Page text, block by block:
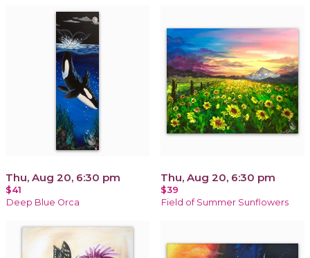
Thu, Aug 20, 6:30 pm
$41
Deep Blue Orca
Thu, Aug 20, 6:30 pm
$39
Field of Summer Sunflowers